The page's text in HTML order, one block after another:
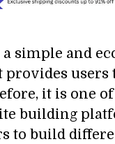
a simple and
users
it is one
building
to build